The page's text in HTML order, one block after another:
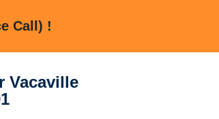
Call) !
Vacaville